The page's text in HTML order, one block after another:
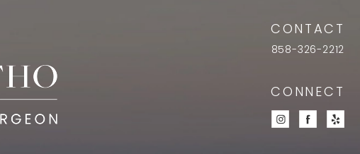
CONTACT
858-326-2212
CONNECT